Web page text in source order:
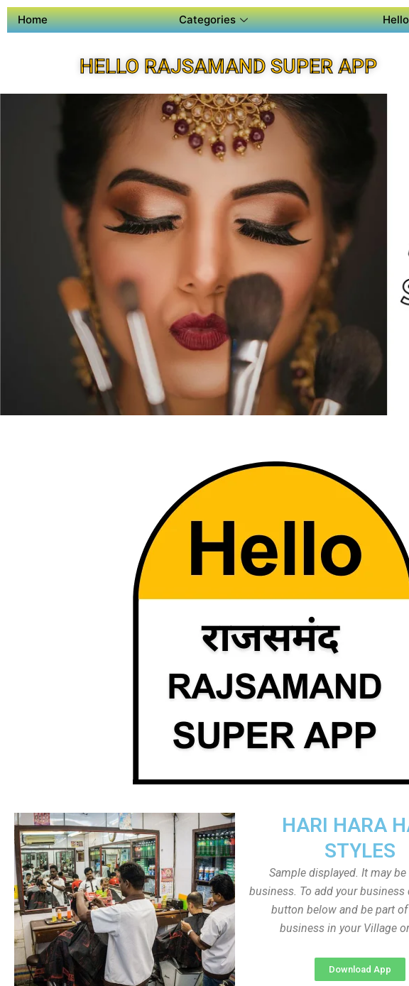
Home Categories
HELLO RAJSAMAND SUPER APP
HARI HARA
STYLES
Sample displayed. It may
business. To add your business
button below and be part
business in your Village
Download App